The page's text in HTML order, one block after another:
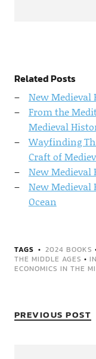
Related Posts
New Medieval
From the
Medieval
Wayfinding
Craft of
New Medieval
New Medieval
Ocean
TAGS 2024 BOOKS
THE MIDDLE AGES •
ECONOMICS IN THE
PREVIOUS POST